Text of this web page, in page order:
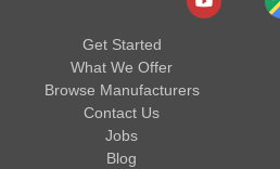
Get Started
What We Offer
Browse Manufacturers
Contact Us
Jobs
Blog